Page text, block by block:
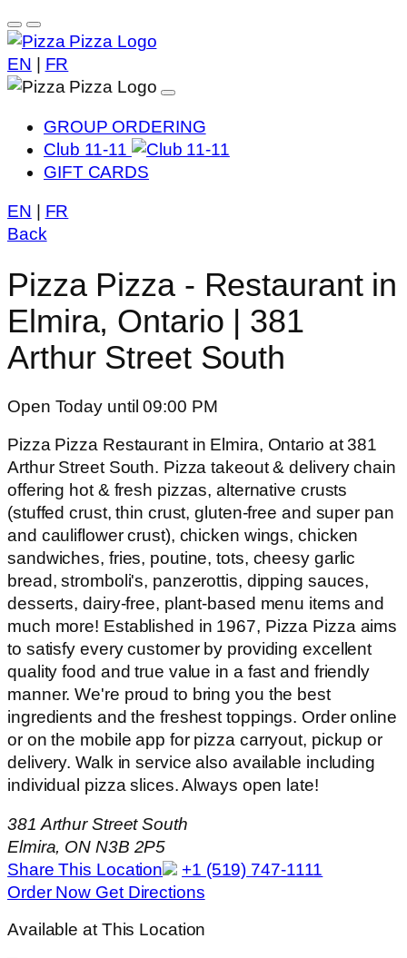
EN FR
GROUP ORDERING
Club 11-11
GIFT CARDS
EN
FR
Back
Pizza Pizza - Restaurant in
Elmira, Ontario | 381
Arthur Street South
Open Today until 09:00 PM
Pizza Pizza Restaurant in Elmira, Ontario at 381
Arthur Street South. Pizza takeout & delivery chain
offering hot & fresh pizzas, alternative crusts
(stuffed crust, thin crust, gluten-free and super pan
and cauliflower crust), chicken wings, chicken
sandwiches, fries, poutine, tots, cheesy garlic
bread, stromboli's, panzerottis, dipping sauces,
desserts, dairy-free, plant-based menu items and
much more! Established in 1967, Pizza Pizza aims
to satisfy every customer by providing excellent
quality food and true value in a fast and friendly
manner. We're proud to bring you the best
ingredients and the freshest toppings. Order online
or on the mobile app for pizza carryout, pickup or
delivery. Walk in service also available including
individual pizza slices. Always open late!
381 Arthur Street South
Elmira, ON N3B 2P5
Share This Location
+1 (519) 747-1111
Order Now Get Directions
Available at This Location